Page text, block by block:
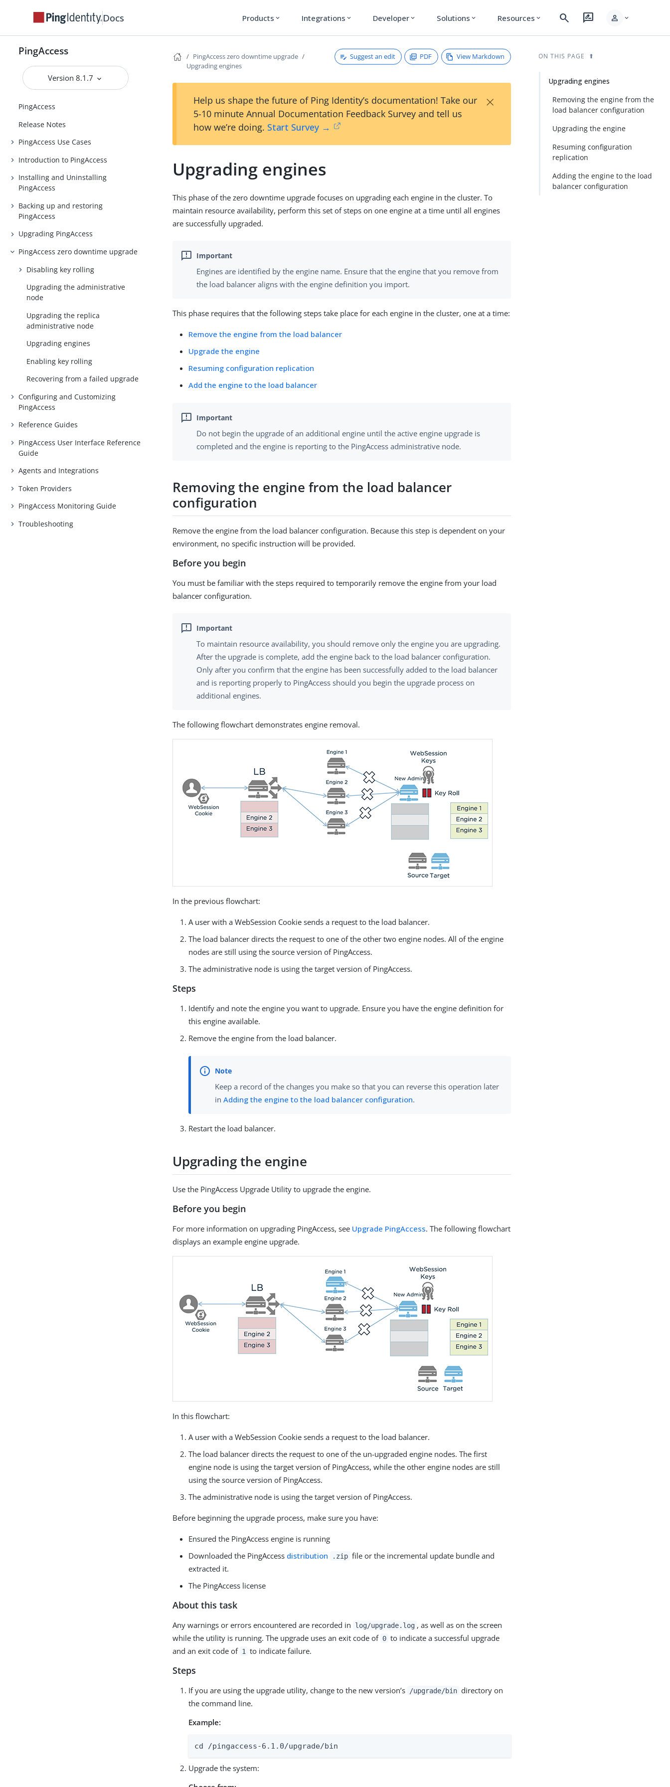
Docs Products expand_more Integrations expand_more Developer expand_more Solutions expand_more Resources expand_more search rate_review person expand_more
PingAccess
Version 8.1.7
PingAccess
Release Notes
PingAccess Use Cases
Introduction to PingAccess
Installing and Uninstalling
PingAccess
Backing up and restoring
PingAccess
Upgrading PingAccess
PingAccess zero downtime upgrade
Disabling key rolling
Upgrading the administrative
node
Upgrading the replica
administrative node
Upgrading engines
Enabling key rolling
Recovering from a failed upgrade
Configuring and Customizing
PingAccess
Reference Guides
PingAccess User Interface Reference
Guide
Agents and Integrations
Token Providers
PingAccess Monitoring Guide
Troubleshooting
PingAccess zero downtime upgrade
Upgrading engines
Suggest an edit PDF View Markdown
Help us shape the future of Ping Identity’s documentation! Take our
5-10 minute Annual Documentation Feedback Survey and tell us
how we’re doing. Start Survey →
×
Upgrading engines
This phase of the zero downtime upgrade focuses on upgrading each engine in the cluster. To
maintain resource availability, perform this set of steps on one engine at a time until all engines
are successfully upgraded.
Engines are identified by the engine name. Ensure that the engine that you remove from
the load balancer aligns with the engine definition you import.
This phase requires that the following steps take place for each engine in the cluster, one at a time:
Remove the engine from the load balancer
Upgrade the engine
Resuming configuration replication
Add the engine to the load balancer
Do not begin the upgrade of an additional engine until the active engine upgrade is
completed and the engine is reporting to the PingAccess administrative node.
Removing the engine from the load balancer
configuration
Remove the engine from the load balancer configuration. Because this step is dependent on your
environment, no specific instruction will be provided.
Before you begin
You must be familiar with the steps required to temporarily remove the engine from your load
balancer configuration.
To maintain resource availability, you should remove only the engine you are upgrading.
After the upgrade is complete, add the engine back to the load balancer configuration.
Only after you confirm that the engine has been successfully added to the load balancer
and is reporting properly to PingAccess should you begin the upgrade process on
additional engines.
The following flowchart demonstrates engine removal.
In the previous flowchart:
A user with a WebSession Cookie sends a request to the load balancer.
The load balancer directs the request to one of the other two engine nodes. All of the engine
nodes are still using the source version of PingAccess.
The administrative node is using the target version of PingAccess.
Steps
Identify and note the engine you want to upgrade. Ensure you have the engine definition for
this engine available.
Remove the engine from the load balancer.
Keep a record of the changes you make so that you can reverse this operation later
inAdding the engine to the load balancer configuration.
Restart the load balancer.
Upgrading the engine
Use the PingAccess Upgrade Utility to upgrade the engine.
Before you begin
For more information on upgrading PingAccess, see Upgrade PingAccess. The following flowchart
displays an example engine upgrade.
In this flowchart:
A user with a WebSession Cookie sends a request to the load balancer.
The load balancer directs the request to one of the un-upgraded engine nodes. The first
engine node is using the target version of PingAccess, while the other engine nodes are still
using the source version of PingAccess.
The administrative node is using the target version of PingAccess.
Before beginning the upgrade process, make sure you have:
Ensured the PingAccess engine is running
Downloaded the PingAccess distribution .zip file or the incremental update bundle and
extracted it.
The PingAccess license
About this task
Any warnings or errors encountered are recorded in log/upgrade.log , as well as on the screen
while the utility is running. The upgrade uses an exit code of 0 to indicate a successful upgrade
and an exit code of 1 to indicate failure.
Steps
If you are using the upgrade utility, change to the new version’s /upgrade/bin directory on
the command line.
Example:
cd /pingaccess-6.1.0/upgrade/bin
Upgrade the system:
ON THIS PAGE
Upgrading engines
Removing the engine from the
load balancer configuration
Upgrading the engine
Resuming configuration
replication
Adding the engine to the load
balancer configuration